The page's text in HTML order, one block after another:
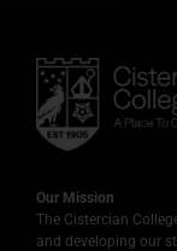
Our Mission
The Cistercian
and developing our